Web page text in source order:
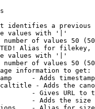
identifies a
values with '|'
of values 50
Alias for filekey,
values with '|'
of values 50
information to get:
- Adds
- Adds the
- Gives URL to
- Adds the